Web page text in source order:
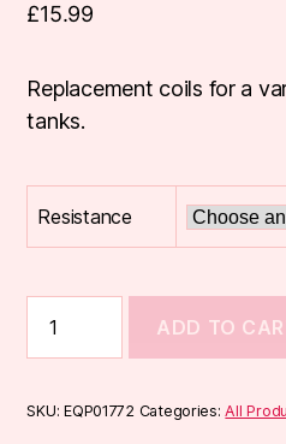
£15.99
Replacement coils for a
tanks.
Resistance
GT
cCell
(3-
ADD TO
SKU:EQP01772 Categories:All